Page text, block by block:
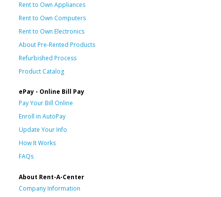
Rent to Own Appliances
Rent to Own Computers
Rent to Own Electronics
About Pre-Rented Products
Refurbished Process
Product Catalog
ePay - Online Bill Pay
Pay Your Bill Online
Enroll in AutoPay
Update Your Info
How It Works
FAQs
About Rent-A-Center
Company Information